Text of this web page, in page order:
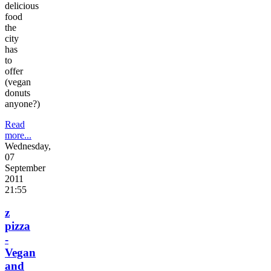
delicious
food
the
city
has
to
offer
(vegan
donuts
anyone?)
Read
more...
Wednesday,
07
September
2011
21:55
z
pizza
-
Vegan
and